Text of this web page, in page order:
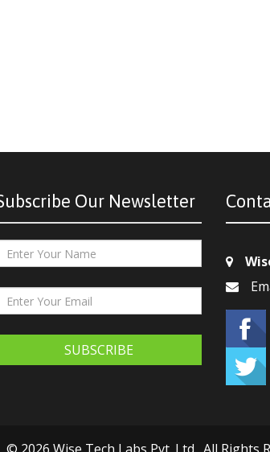
Our Newsletter
SUBSCRIBE